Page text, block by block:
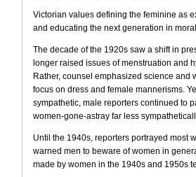
Victorian values defining the feminine as
and educating the next generation in
The decade of the 1920s saw a shift in
longer raised issues of menstruation and
Rather, counsel emphasized science and
focus on dress and female mannerisms.
sympathetic, male reporters continued to
women-gone-astray far less
Until the 1940s, reporters portrayed most
warned men to beware of women in
made by women in the 1940s and 1950s